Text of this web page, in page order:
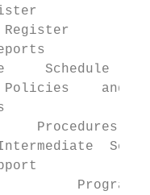
Schedule
and
Procedures